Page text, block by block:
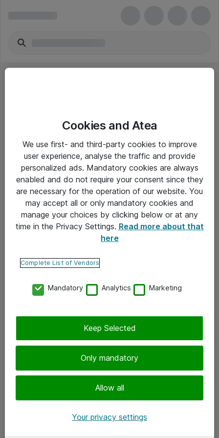
Yleiset ohjeet
Takuu- ja huolto-ohjeet
Yleiset toimitusehdot
Tietosuojakäytäntö
Ota yhteyttä
Tilaa uutiskirje
Cookies and Atea
We use first- and third-party cookies to improve
user experience, analyse the traffic and provide
personalized ads. Mandatory cookies are always
enabled and do not require your consent since they
are necessary for the operation of our website. You
may accept all or only mandatory cookies and
manage your choices by clicking below or at any
time in the Privacy Settings. Read more about that
here
Complete List of Vendors
Mandatory Analytics Marketing
Only mandatory
Allow all
Keep Selected
Your privacy settings